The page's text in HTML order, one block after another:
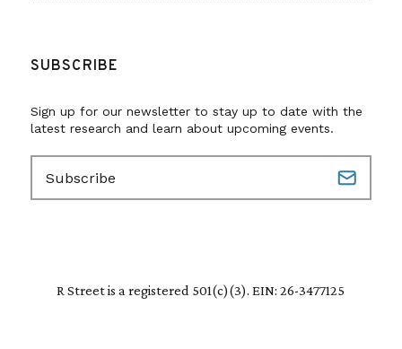
SUBSCRIBE
Sign up for our newsletter to stay up to date with the
latest research and learn about upcoming events.
a
R Street is a registered 501(c)(3). EIN: 26-3477125